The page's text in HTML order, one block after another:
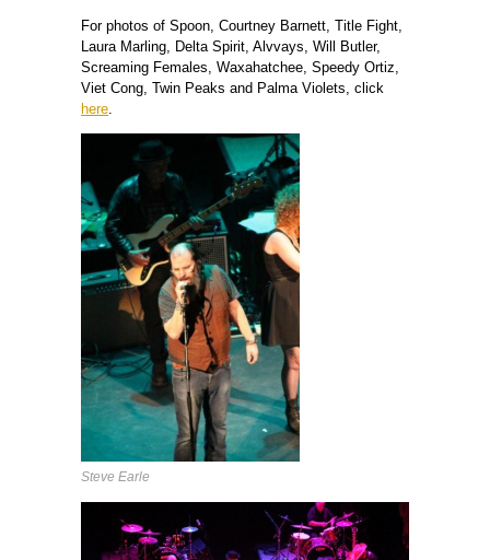
For photos of Spoon, Courtney Barnett, Title Fight,
Laura Marling, Delta Spirit, Alvvays, Will Butler,
Screaming Females, Waxahatchee, Speedy Ortiz,
Viet Cong, Twin Peaks and Palma Violets, click
here
Steve Earle